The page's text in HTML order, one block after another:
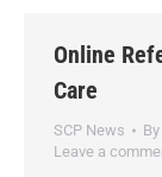
Online
Care
SCP News By
Leave a